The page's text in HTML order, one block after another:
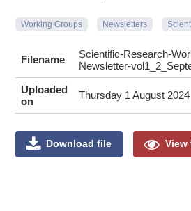
Working Groups Newsletters
Filename
Scientific-Research-
Newsletter-
Uploaded
on
Thursday 1 August 2024
Download file View